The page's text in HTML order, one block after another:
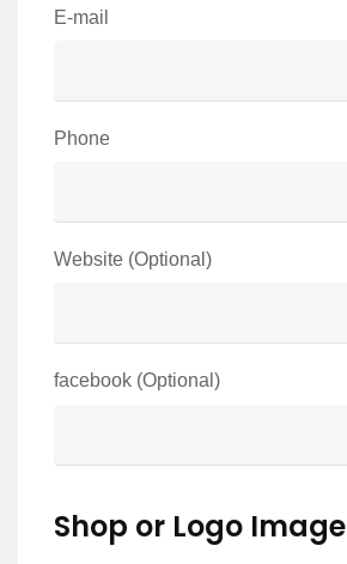
E-mail
Phone
Website (Optional)
facebook (Optional)
Shop or Logo Image